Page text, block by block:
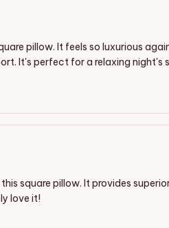
pillow. It feels so luxurious
It's perfect for a relaxing night's
square pillow. It provides
love it!